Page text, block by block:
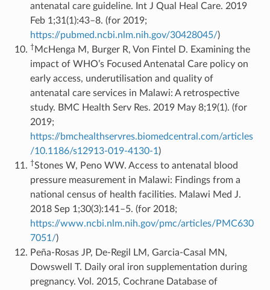
antenatal care guideline. Int J Qual Heal Care. 2019
Feb 1;31(1):43–8. (for 2019;
https://pubmed.ncbi.nlm.nih.gov/30428045/)
†McHenga M, Burger R, Von Fintel D. Examining the
impact of WHO’s Focused Antenatal Care policy on
early access, underutilisation and quality of
antenatal care services in Malawi: A retrospective
study. BMC Health Serv Res. 2019 May 8;19(1). (for
2019;
https://bmchealthservres.biomedcentral.com/articles
/10.1186/s12913-019-4130-1 )
†Stones W, Peno WW. Access to antenatal blood
pressure measurement in Malawi: Findings from a
national census of health facilities. Malawi Med J.
2018 Sep 1;30(3):141–5. (for 2018;
https://www.ncbi.nlm.nih.gov/pmc/articles/PMC630
7051/)
Peña-Rosas JP, De-Regil LM, Garcia-Casal MN,
Dowswell T. Daily oral iron supplementation during
pregnancy. Vol. 2015, Cochrane Database of